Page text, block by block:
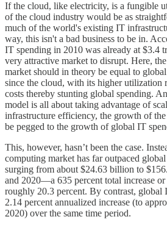
If the cloud, like electricity, is a fungible
of the cloud industry would be as
much of the world's existing IT
way, this isn't a bad business to be in.
IT spending in 2010 was already at
very attractive market to disrupt. Here,
market should in theory be equal to
since the cloud, with its higher utilization
costs thereby stunting global spending.
model is all about taking advantage of
infrastructure efficiency, the growth of
be pegged to the growth of global IT
This, however, hasn’t been the case.
computing market has far outpaced
surging from about $24.63 billion to
and 2020—a 635 percent total increase
roughly 20.3 percent. By contrast, global
2.14 percent annualized increase (to
2020) over the same time period.